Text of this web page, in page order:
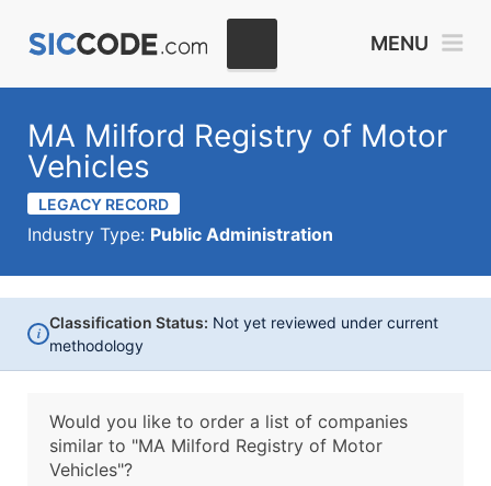
MENU
MA Milford Registry of Motor
Vehicles
LEGACY RECORD
Industry Type: Public Administration
i
Classification Status: Not yet reviewed under current
methodology
Would you like to order a list of companies
similar to "MA Milford Registry of Motor
Vehicles"?